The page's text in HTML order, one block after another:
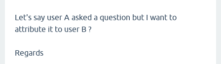
Let's say user A asked a question but I want to
attribute it to user B ?
Regards